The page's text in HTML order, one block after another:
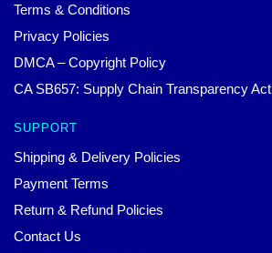
Terms & Conditions
Privacy Policies
DMCA – Copyright Policy
CA SB657: Supply Chain Transparency Act
SUPPORT
Shipping & Delivery Policies
Payment Terms
Return & Refund Policies
Contact Us